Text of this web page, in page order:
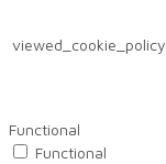
viewed_cookie_policy
Functional
Functional